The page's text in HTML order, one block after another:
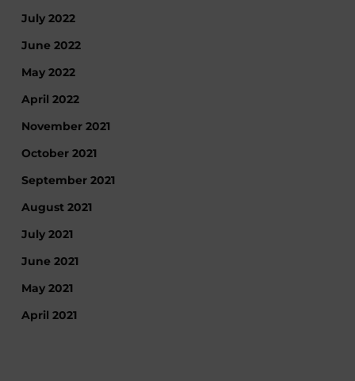
July 2022
June 2022
May 2022
April 2022
November 2021
October 2021
September 2021
August 2021
July 2021
June 2021
May 2021
April 2021